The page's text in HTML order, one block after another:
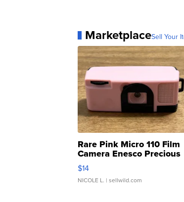
MarketplaceSell Your
Rare Pink Micro 110 Film
Camera Enesco Precious
Moments TD4
$14
NICOLE L. | sellwild.com